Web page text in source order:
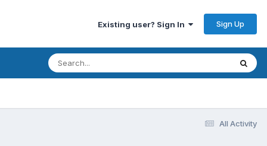
Existing user? Sign In Sign Up
All Activity